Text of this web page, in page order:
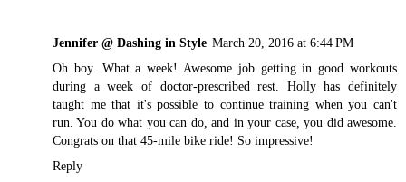
Jennifer @ Dashing in Style March 20, 2016 at 6:44 PM
Oh boy. What a week! Awesome job getting in good workouts
during a week of doctor-prescribed rest. Holly has definitely
taught me that it's possible to continue training when you can't
run. You do what you can do, and in your case, you did awesome.
Congrats on that 45-mile bike ride! So impressive!
Reply